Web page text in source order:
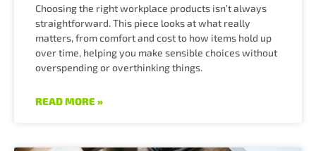
Choosing the right workplace products isn’t always
straightforward. This piece looks at what really
matters, from comfort and cost to how items hold up
over time, helping you make sensible choices without
overspending or overthinking things.
READ MORE »